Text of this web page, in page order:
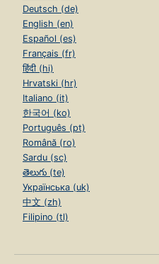
Deutsch (de)
English (en)
Español (es)
Français (fr)
हिंदी (hi)
Hrvatski (hr)
Italiano (it)
한국어 (ko)
Português (pt)
Română (ro)
Sardu (sc)
తెలుగు (te)
Українська (uk)
中文 (zh)
Filipino (tl)